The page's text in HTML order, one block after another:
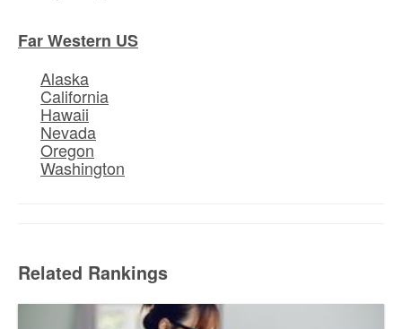
Far Western US
Alaska
California
Hawaii
Nevada
Oregon
Washington
Related Rankings